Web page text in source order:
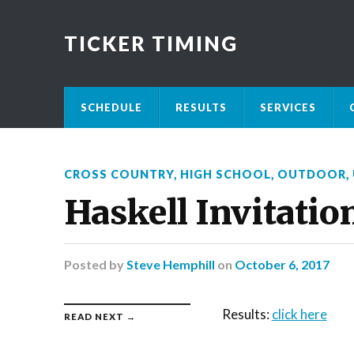
TICKER TIMING
SCHEDULE RESULTS SERVICES
CROSS COUNTRY, HIGH SCHOOL, OUTDOOR,
Haskell
Posted by Steve Hemphill on October 6, 2017
READ NEXT → Results:click here